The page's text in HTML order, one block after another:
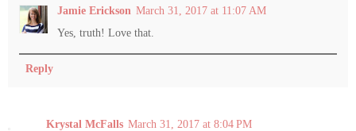
Jamie Erickson March 31, 2017 at 11:07 AM
Yes, truth! Love that.
Reply
Krystal McFalls March 31, 2017 at 8:04 PM